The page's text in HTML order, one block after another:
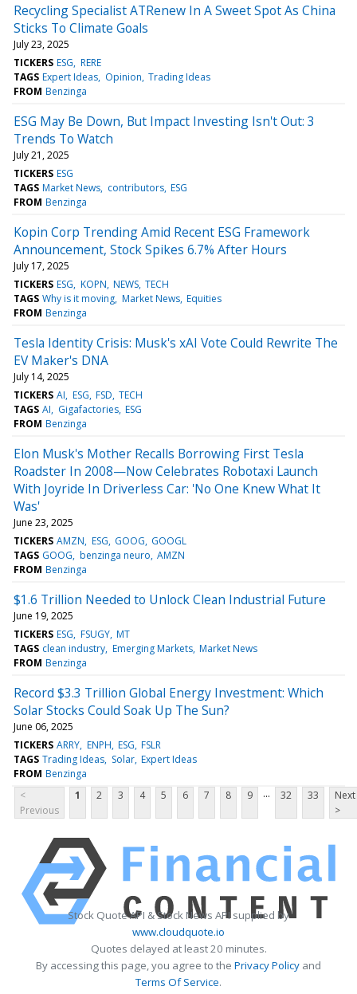
Recycling Specialist ATRenew In A Sweet Spot As China
Sticks To Climate Goals
July 23, 2025
TICKERS ESG RERE
TAGS Expert Ideas Opinion Trading Ideas
FROM Benzinga
ESG May Be Down, But Impact Investing Isn't Out: 3
Trends To Watch
July 21, 2025
TICKERS ESG
TAGS Market News contributors ESG
FROM Benzinga
Kopin Corp Trending Amid Recent ESG Framework
Announcement, Stock Spikes 6.7% After Hours
July 17, 2025
TICKERS ESG KOPN NEWS TECH
TAGS Why is it moving Market News Equities
FROM Benzinga
Tesla Identity Crisis: Musk's xAI Vote Could Rewrite The
EV Maker's DNA
July 14, 2025
TICKERS AI ESG FSD TECH
TAGS AI Gigafactories ESG
FROM Benzinga
Elon Musk's Mother Recalls Borrowing First Tesla
Roadster In 2008—Now Celebrates Robotaxi Launch
With Joyride In Driverless Car: 'No One Knew What It
Was'
June 23, 2025
TICKERS AMZN ESG GOOG GOOGL
TAGS GOOG benzinga neuro AMZN
FROM Benzinga
$1.6 Trillion Needed to Unlock Clean Industrial Future
June 19, 2025
TICKERS ESG FSUGY MT
TAGS clean industry Emerging Markets Market News
FROM Benzinga
Record $3.3 Trillion Global Energy Investment: Which
Solar Stocks Could Soak Up The Sun?
June 06, 2025
TICKERS ARRY ENPH ESG FSLR
TAGS Trading Ideas Solar Expert Ideas
FROM Benzinga
<
Previous
1 2 3 4 5 6 7 8 9 ... 32 33
Next
>
Stock Quote API & Stock News API supplied by
www.cloudquote.io
Quotes delayed at least 20 minutes.
By accessing this page, you agree to the Privacy Policy and
Terms Of Service.